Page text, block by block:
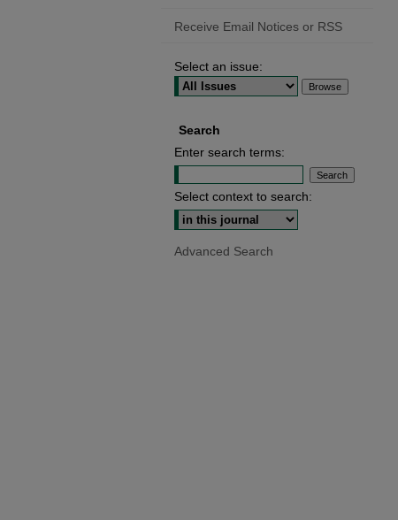
Receive Email Notices or RSS
Select an issue:
Search
Enter search terms:
Select context to search:
Advanced Search